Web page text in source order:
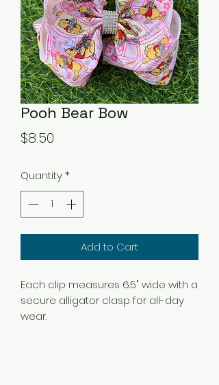
Pooh Bear Bow
$8.50
Quantity*
Add to Cart
Each clip measures 6.5" wide with a
secure alligator clasp for all-day
wear.